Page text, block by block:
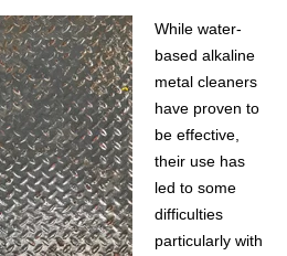
While water-
based alkaline
metal cleaners
have proven to
be effective,
their use has
led to some
difficulties
particularly with